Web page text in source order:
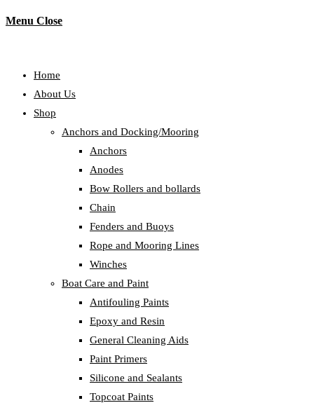
Menu Close
Home
About Us
Shop
Anchors and Docking/Mooring
Anchors
Anodes
Bow Rollers and bollards
Chain
Fenders and Buoys
Rope and Mooring Lines
Winches
Boat Care and Paint
Antifouling Paints
Epoxy and Resin
General Cleaning Aids
Paint Primers
Silicone and Sealants
Topcoat Paints